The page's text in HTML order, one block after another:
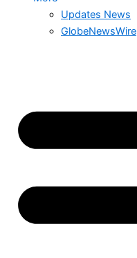
Updates News
GlobeNewsWire